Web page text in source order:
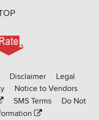
Disclaimer
Legal
Notice to Vendors
SMS Terms
Do Not